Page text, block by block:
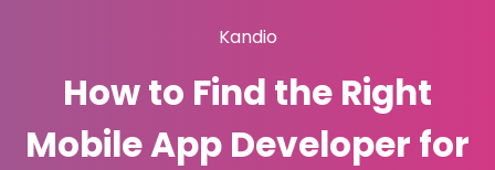
Kandio
How to Find the Right
Mobile App Developer for